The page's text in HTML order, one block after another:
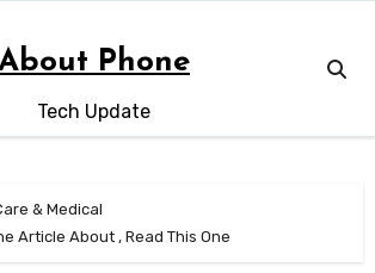
Phone
Tech Update
& Medical
Article About , Read This One